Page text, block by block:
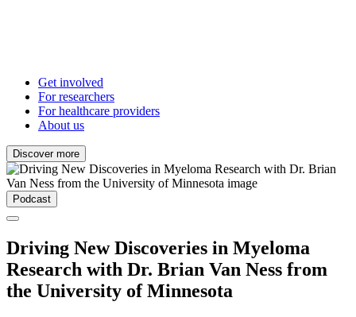
Get involved
For researchers
For healthcare providers
About us
Discover more
Podcast
Driving New Discoveries in Myeloma
Research with Dr. Brian Van Ness from
the University of Minnesota